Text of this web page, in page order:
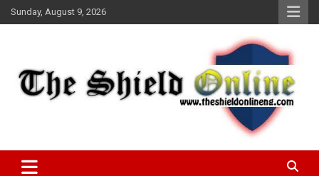
Skip
to
Sunday, August 9, 2026
The Shield Online!